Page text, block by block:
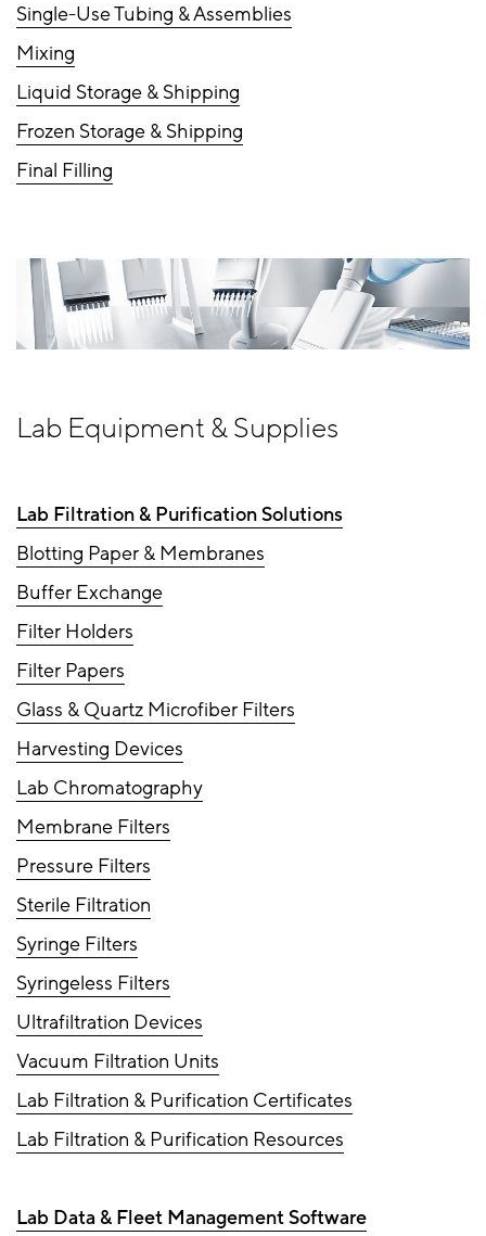
Single-Use Tubing & Assemblies
Mixing
Liquid Storage & Shipping
Frozen Storage & Shipping
Final Filling
Lab Equipment & Supplies
Lab Filtration & Purification Solutions
Blotting Paper & Membranes
Buffer Exchange
Filter Holders
Filter Papers
Glass & Quartz Microfiber Filters
Harvesting Devices
Lab Chromatography
Membrane Filters
Pressure Filters
Sterile Filtration
Syringe Filters
Syringeless Filters
Ultrafiltration Devices
Vacuum Filtration Units
Lab Filtration & Purification Certificates
Lab Filtration & Purification Resources
Lab Data & Fleet Management Software